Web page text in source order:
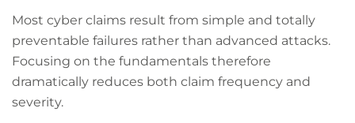
Most cyber claims result from simple and totally
preventable failures rather than advanced attacks.
Focusing on the fundamentals therefore
dramatically reduces both claim frequency and
severity.